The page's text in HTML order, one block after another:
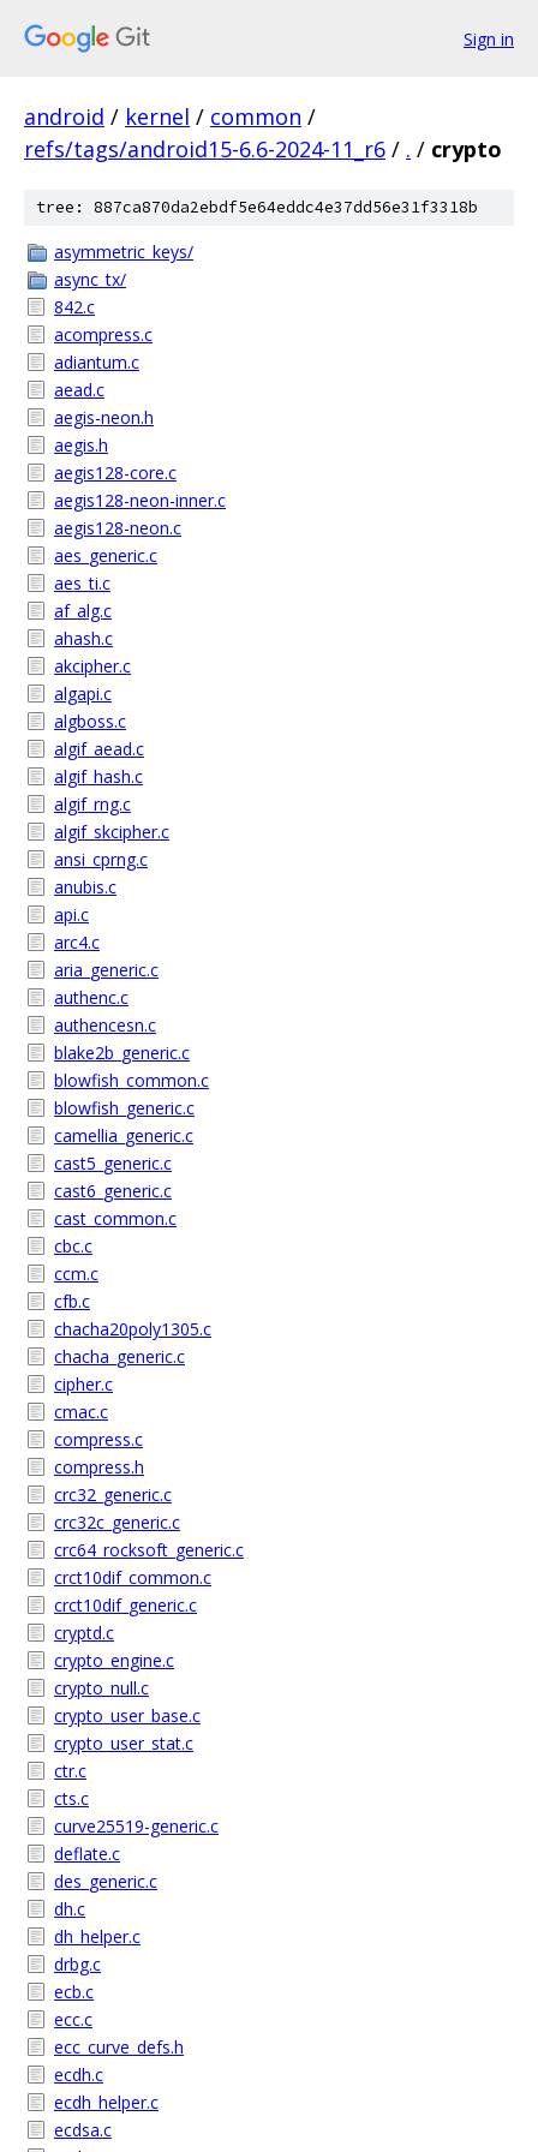
Sign in
android / kernel / common /
refs/tags/android15-6.6-2024-11_r6 / . / crypto
tree: 887ca870da2ebdf5e64eddc4e37dd56e31f3318b
asymmetric_keys/
async_tx/
842.c
acompress.c
adiantum.c
aead.c
aegis-neon.h
aegis.h
aegis128-core.c
aegis128-neon-inner.c
aegis128-neon.c
aes_generic.c
aes_ti.c
af_alg.c
ahash.c
akcipher.c
algapi.c
algboss.c
algif_aead.c
algif_hash.c
algif_rng.c
algif_skcipher.c
ansi_cprng.c
anubis.c
api.c
arc4.c
aria_generic.c
authenc.c
authencesn.c
blake2b_generic.c
blowfish_common.c
blowfish_generic.c
camellia_generic.c
cast5_generic.c
cast6_generic.c
cast_common.c
cbc.c
ccm.c
cfb.c
chacha20poly1305.c
chacha_generic.c
cipher.c
cmac.c
compress.c
compress.h
crc32_generic.c
crc32c_generic.c
crc64_rocksoft_generic.c
crct10dif_common.c
crct10dif_generic.c
cryptd.c
crypto_engine.c
crypto_null.c
crypto_user_base.c
crypto_user_stat.c
ctr.c
cts.c
curve25519-generic.c
deflate.c
des_generic.c
dh.c
dh_helper.c
drbg.c
ecb.c
ecc.c
ecc_curve_defs.h
ecdh.c
ecdh_helper.c
ecdsa.c